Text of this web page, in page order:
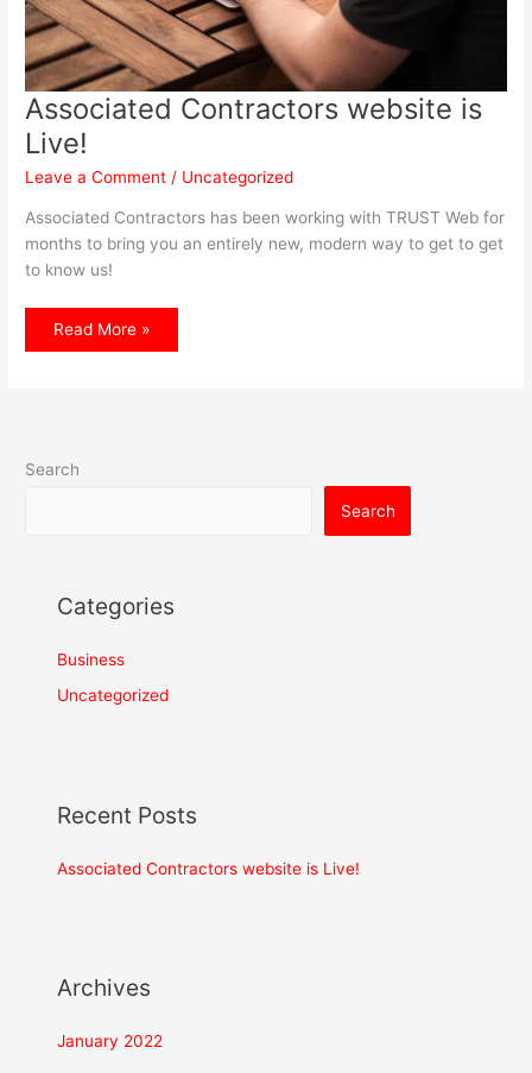
Associated Contractors website is
Live!
Leave a Comment / Uncategorized
Associated Contractors has been working with TRUST Web for
months to bring you an entirely new, modern way to get to get
to know us!
Associated
Read More »
Search
Search
Categories
Business
Uncategorized
Recent Posts
Associated Contractors website is Live!
Archives
January 2022